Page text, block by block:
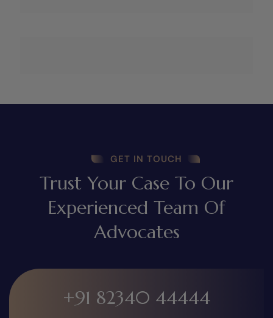
GET IN TOUCH
Trust Your Case To Our
Experienced Team Of
Advocates
+91 82340 44444